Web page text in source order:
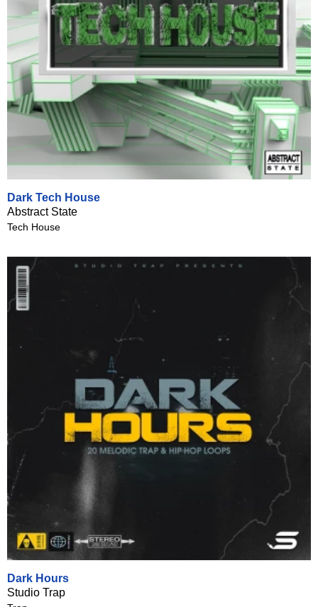
Dark Tech House
Abstract State
Tech House
Dark Hours
Studio Trap